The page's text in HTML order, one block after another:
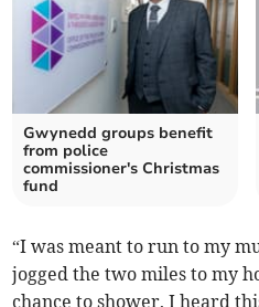
Gwynedd groups benefit
from police
commissioner's Christmas
fund
“I was meant to run to my
jogged the two miles to my
chance to shower, I heard